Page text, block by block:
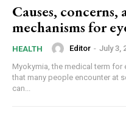
Causes,
mechanisms for
HEALTH Editor - July 3,
Myokymia, the medical term
that many people encounter at
can...